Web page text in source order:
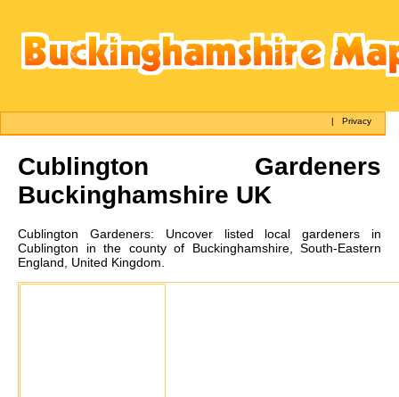
|Privacy
Cublington Gardeners
Buckinghamshire UK
Cublington Gardeners: Uncover listed local gardeners in
Cublington in the county of Buckinghamshire, South-Eastern
England, United Kingdom.